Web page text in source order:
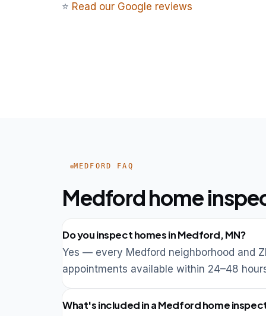
⭐ Read our Google reviews
MEDFORD FAQ
Medford home
Do you inspect homes in Medford, MN?
Yes — every Medford neighborhood and
appointments available within 24–48
What's included in a Medford home